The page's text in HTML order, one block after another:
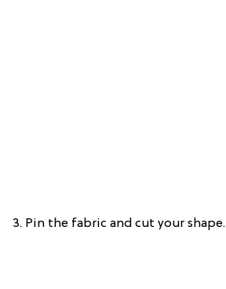
3. Pin the fabric and cut your shape.